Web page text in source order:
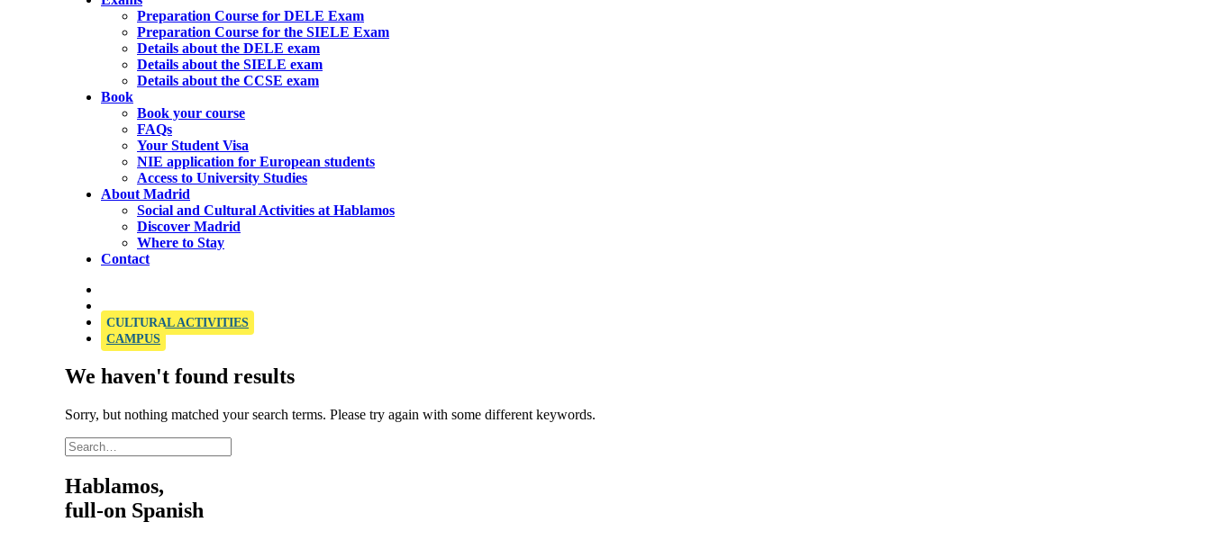
Preparation Course for DELE Exam
Preparation Course for the SIELE Exam
Details about the DELE exam
Details about the SIELE exam
Details about the CCSE exam
Book
Book your course
FAQs
Your Student Visa
NIE application for European students
Access to University Studies
About Madrid
Social and Cultural Activities at Hablamos
Discover Madrid
Where to Stay
Contact
CULTURAL ACTIVITIES
CAMPUS
We haven't found results
Sorry, but nothing matched your search terms. Please try again with some different keywords.
Hablamos,
full-on Spanish